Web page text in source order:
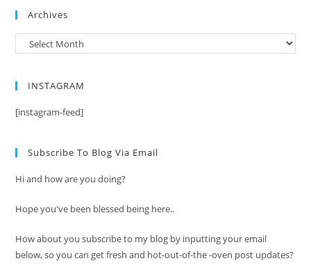
Archives
Archives
INSTAGRAM
[instagram-feed]
Subscribe To Blog Via Email
Hi and how are you doing?
Hope you've been blessed being here..
How about you subscribe to my blog by inputting your email
below, so you can get fresh and hot-out-of-the -oven post updates?